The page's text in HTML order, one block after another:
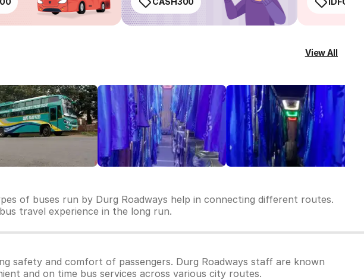
View All
of buses run by Durg Roadways help in connecting different routes.
travel experience in the long run.
safety and comfort of passengers. Durg Roadways staff are known
and on time bus services across various city routes.